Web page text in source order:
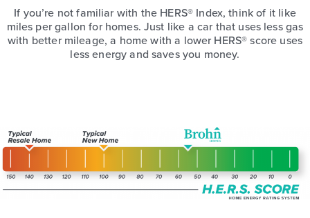
If you’re not familiar with the HERS® Index, think of it like
miles per gallon for homes. Just like a car that uses less gas
with better mileage, a home with a lower HERS® score uses
less energy and saves you money.